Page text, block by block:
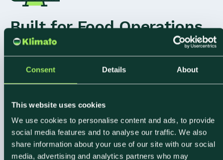
Consent Details About
This website uses cookies
We use cookies to personalise content and ads, to provide
social media features and to analyse our traffic. We also
share information about your use of our site with our social
media, advertising and analytics partners who may
Built for Food Operations
at Scale
From single-site restaurants to multi-location
caterers and hotel groups, Klimato handles the data
procurement and POS data across sites, compare
performance over time, and give every team a single
source of truth.